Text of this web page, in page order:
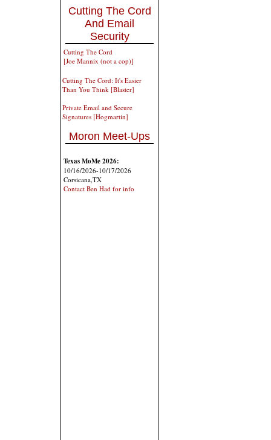
Cutting The Cord
And Email
Security
Cutting The Cord
[Joe Mannix (not a cop)]
Cutting The Cord: It's Easier
Than You Think [Blaster]
Private Email and Secure
Signatures [Hogmartin]
Moron Meet-Ups
Texas MoMe 2026:
10/16/2026-10/17/2026
Corsicana,TX
Contact Ben Had for info